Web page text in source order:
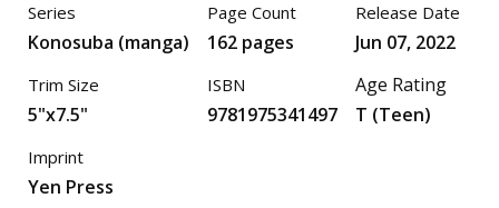
Series
Konosuba (manga)
Trim Size
5"x7.5"
Page Count
162 pages
ISBN
9781975341497
Release Date
Jun 07, 2022
Age Rating
T (Teen)
Imprint
Yen Press